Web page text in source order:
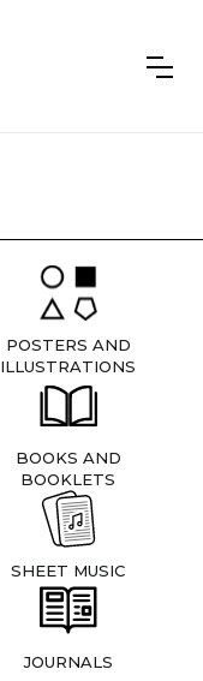
POSTERS AND
ILLUSTRATIONS
BOOKS AND
BOOKLETS
SHEET MUSIC
JOURNALS